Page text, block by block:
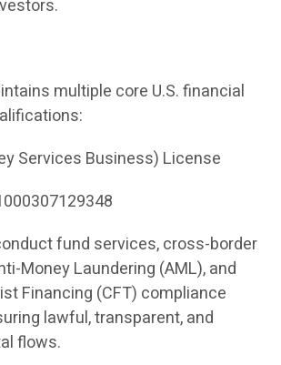
multiple core U.S. financial
Services Business) License
fund services, cross-border
Money Laundering (AML), and
Financing (CFT) compliance
lawful, transparent, and
flows.